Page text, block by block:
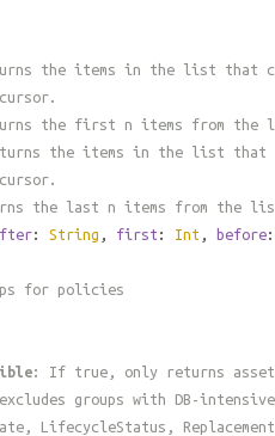
the items in the list that
the first n items from the
the items in the list that
the last n items from the
: String , first : Int , before
for policies
: If true, only returns
groups with DB-
LifecycleStatus,